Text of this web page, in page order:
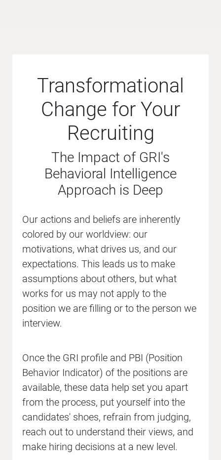
Transformational
Change for Your
Recruiting
The Impact of GRI's
Behavioral Intelligence
Approach is Deep
Our actions and beliefs are inherently
colored by our worldview: our
motivations, what drives us, and our
expectations. This leads us to make
assumptions about others, but what
works for us may not apply to the
position we are filling or to the person we
interview.
Once the GRI profile and PBI (Position
Behavior Indicator) of the positions are
available, these data help set you apart
from the process, put yourself into the
candidates' shoes, refrain from judging,
reach out to understand their views, and
make hiring decisions at a new level.